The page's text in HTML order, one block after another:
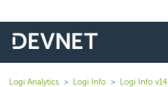
Logi Analytics Logi Info Logi Info v14